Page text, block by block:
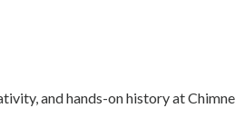
and hands-on history at